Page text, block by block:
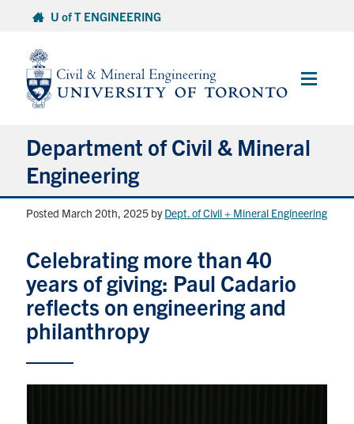
content
U of T ENGINEERING
Main
Department of Civil & Mineral
Engineering
About
Undergraduate Students
Graduate Students
Continuing Education
Posted March 20th, 2025 byDept. of Civil + Mineral Engineering
Celebrating more than 40
years of giving: Paul Cadario
reflects on engineering and
philanthropy